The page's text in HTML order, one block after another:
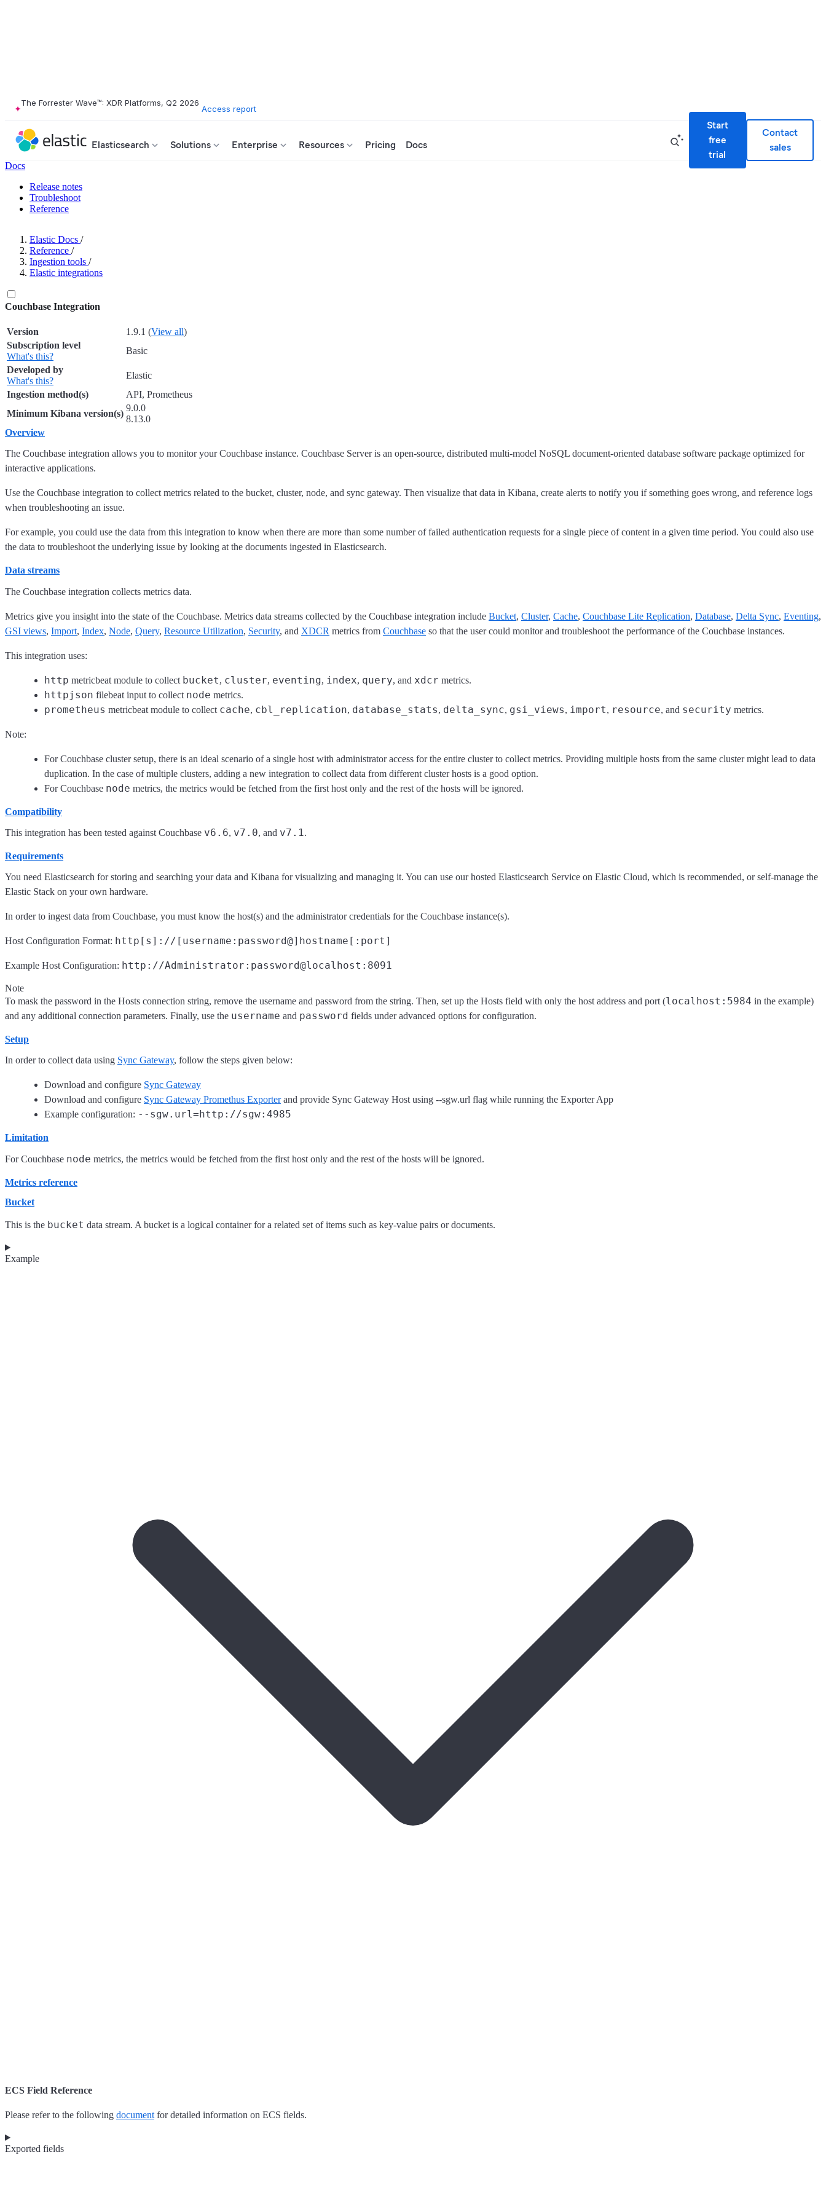
The Forrester Wave™: XDR Platforms, Q2 2026
Access report
Elasticsearch Solutions Enterprise Resources Pricing Docs
Start
free
trial
Contact
sales
Docs
Release notes
Troubleshoot
Reference
Elastic Docs /
Reference /
Ingestion tools /
Elastic integrations
Couchbase Integration
Version 1.9.1 (View all)
Subscription level
What's this?
Basic
Developed by
What's this?
Elastic
Ingestion method(s)
API, Prometheus
Minimum Kibana version(s)
9.0.0
8.13.0
Overview
The Couchbase integration allows you to monitor your Couchbase instance. Couchbase Server is an open-source, distributed multi-model NoSQL document-oriented database software package optimized for
interactive applications.
Use the Couchbase integration to collect metrics related to the bucket, cluster, node, and sync gateway. Then visualize that data in Kibana, create alerts to notify you if something goes wrong, and reference logs
when troubleshooting an issue.
For example, you could use the data from this integration to know when there are more than some number of failed authentication requests for a single piece of content in a given time period. You could also use
the data to troubleshoot the underlying issue by looking at the documents ingested in Elasticsearch.
Data streams
The Couchbase integration collects metrics data.
Metrics give you insight into the state of the Couchbase. Metrics data streams collected by the Couchbase integration include Bucket, Cluster, Cache, Couchbase Lite Replication, Database, Delta Sync, Eventing,
GSI views, Import, Index, Node, Query, Resource Utilization, Security, and XDCR metrics from Couchbase so that the user could monitor and troubleshoot the performance of the Couchbase instances.
This integration uses:
http metricbeat module to collect bucket, cluster, eventing, index, query, and xdcr metrics.
httpjson filebeat input to collect node metrics.
prometheus metricbeat module to collect cache, cbl_replication, database_stats, delta_sync, gsi_views, import, resource, and security metrics.
Note:
For Couchbase cluster setup, there is an ideal scenario of a single host with administrator access for the entire cluster to collect metrics. Providing multiple hosts from the same cluster might lead to data
duplication. In the case of multiple clusters, adding a new integration to collect data from different cluster hosts is a good option.
For Couchbase node metrics, the metrics would be fetched from the first host only and the rest of the hosts will be ignored.
Compatibility
This integration has been tested against Couchbase v6.6, v7.0, and v7.1 .
Requirements
You need Elasticsearch for storing and searching your data and Kibana for visualizing and managing it. You can use our hosted Elasticsearch Service on Elastic Cloud, which is recommended, or self-manage the
Elastic Stack on your own hardware.
In order to ingest data from Couchbase, you must know the host(s) and the administrator credentials for the Couchbase instance(s).
Host Configuration Format: http[s]://[username:password@]hostname[:port]
Example Host Configuration: http://Administrator:password@localhost:8091
Note
To mask the password in the Hosts connection string, remove the username and password from the string. Then, set up the Hosts field with only the host address and port (localhost:5984 in the example)
and any additional connection parameters. Finally, use the username and password fields under advanced options for configuration.
Setup
In order to collect data using Sync Gateway, follow the steps given below:
Download and configure Sync Gateway
Download and configure Sync Gateway Promethus Exporterand provide Sync Gateway Host using --sgw.url flag while running the Exporter App
Example configuration: --sgw.url=http://sgw:4985
Limitation
For Couchbase node metrics, the metrics would be fetched from the first host only and the rest of the hosts will be ignored.
Metrics reference
Bucket
This is the bucket data stream. A bucket is a logical container for a related set of items such as key-value pairs or documents.
Example
ECS Field Reference
Please refer to the following document for detailed information on ECS fields.
Exported fields